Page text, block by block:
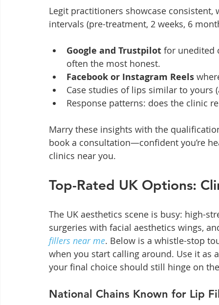
Legit practitioners showcase
intervals (pre-treatment, 2 weeks, 6
Google and Trustpilot for unedited
often the most honest.
Facebook or Instagram Reels
Case studies of lips similar to yours
Response patterns: does the clinic
Marry these insights with the
book a consultation—confident you’re
clinics near you.
Top-Rated UK Options:
The UK aesthetics scene is busy: high-
surgeries with facial aesthetics wings,
fillers near me. Below is a whistle-stop
when you start calling around. Use it
your final choice should still hinge on
National Chains Known for Lip